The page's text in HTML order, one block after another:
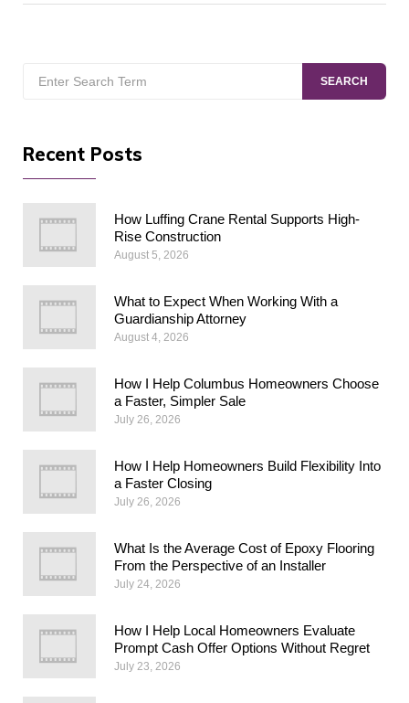
for:
SEARCH
Recent Posts
How Luffing Crane Rental Supports High-
Rise Construction
August 5, 2026
What to Expect When Working With a
Guardianship Attorney
August 4, 2026
How I Help Columbus Homeowners Choose
a Faster, Simpler Sale
July 26, 2026
How I Help Homeowners Build Flexibility Into
a Faster Closing
July 26, 2026
What Is the Average Cost of Epoxy Flooring
From the Perspective of an Installer
July 24, 2026
How I Help Local Homeowners Evaluate
Prompt Cash Offer Options Without Regret
July 23, 2026